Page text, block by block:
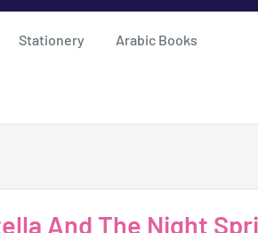
Stationery Arabic Books
And The Night